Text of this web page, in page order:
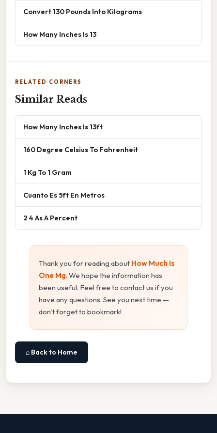
Convert 130 Pounds Into Kilograms
How Many Inches Is 13
RELATED CORNERS
Similar Reads
How Many Inches Is 13ft
160 Degree Celsius To Fahrenheit
1 Kg To 1 Gram
Cuanto Es 5ft En Metros
2 4 As A Percent
Thank you for reading about How Much Is
One Mg. We hope the information has
been useful. Feel free to contact us if you
have any questions. See you next time —
don't forget to bookmark!
⌂ Back to Home